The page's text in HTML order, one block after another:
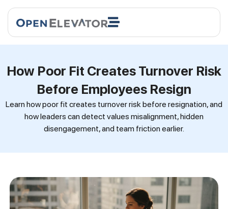
How Poor Fit Creates Turnover Risk
Before Employees Resign
Learn how poor fit creates turnover risk before resignation, and
how leaders can detect values misalignment, hidden
disengagement, and team friction earlier.